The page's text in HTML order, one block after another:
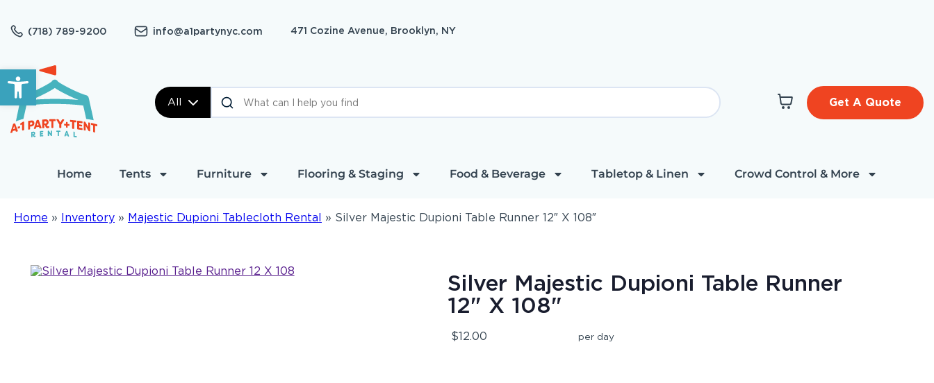
Open toolbar
(718) 789-9200 info@a1partynyc.com 471 Cozine Avenue, Brooklyn, NY
All Get A Quote
Home Tents Furniture Flooring & Staging Food & Beverage Tabletop & Linen Crowd Control & More
Home » Inventory » Majestic Dupioni Tablecloth Rental » Silver Majestic Dupioni Table Runner 12″ X 108″
Silver Majestic Dupioni Table Runner
12" X 108"
$12.00 per day